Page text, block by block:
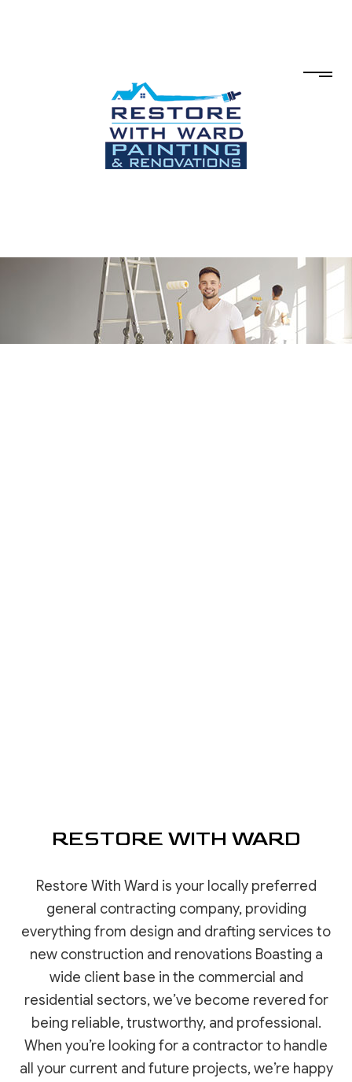
RESTORE WITH WARD
Restore With Ward is your locally preferred
general contracting company, providing
everything from design and drafting services to
new construction and renovations Boasting a
wide client base in the commercial and
residential sectors, we’ve become revered for
being reliable, trustworthy, and professional.
When you’re looking for a contractor to handle
all your current and future projects, we’re happy